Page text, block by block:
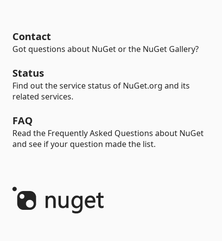
Contact
Got questions about NuGet or the NuGet Gallery?
Status
Find out the service status of NuGet.org and its
related services.
FAQ
Read the Frequently Asked Questions about NuGet
and see if your question made the list.